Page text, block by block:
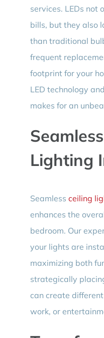
services. LEDs not
bills, but they also
than traditional
frequent
footprint for your
LED technology
makes for an
Lighting
Seamless ceiling
enhances the
bedroom. Our
your lights are
maximizing both
strategically
can create
work, or